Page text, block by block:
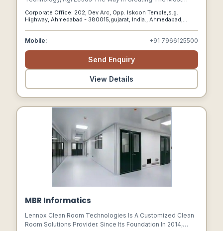
Marble Product Range.
Corporate Office: 202, Dev Arc, Opp. Iskcon Temple,s.g.
Highway, Ahmedabad - 380015,gujarat, India., Ahmedabad,
Mobile: +91 7966125500
Send Enquiry
View Details
MBR Informatics
Lennox Clean Room Technologies Is A Customized Clean
Room Solutions Provider. Since Its Foundation In 2014,